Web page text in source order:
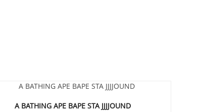
A BATHING APE BAPE STA JJJJOUND